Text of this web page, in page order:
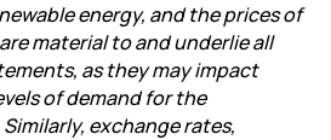
energy, and the prices of
material to and underlie all
as they may impact
of demand for the
Similarly, exchange rates,